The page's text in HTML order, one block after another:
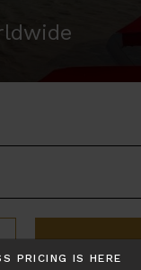
PRICING IS HERE